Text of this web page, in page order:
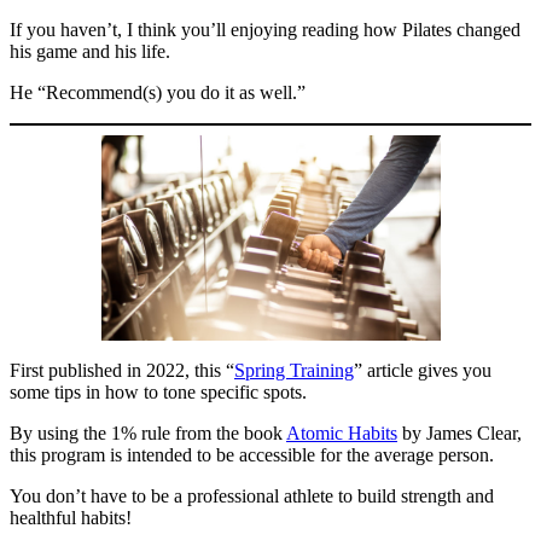
If you haven’t, I think you’ll enjoying reading how Pilates changed
his game and his life.
He “Recommend(s) you do it as well.”
First published in 2022, this “Spring Training” article gives you
some tips in how to tone specific spots.
By using the 1% rule from the book Atomic Habits by James Clear,
this program is intended to be accessible for the average person.
You don’t have to be a professional athlete to build strength and
healthful habits!